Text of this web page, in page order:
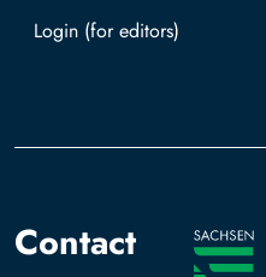
Log in with TUBAF Login
Contact